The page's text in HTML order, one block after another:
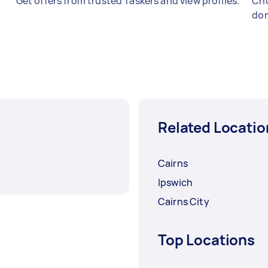
Related
Cairns
Ipswich
Cairns City
Top Locations